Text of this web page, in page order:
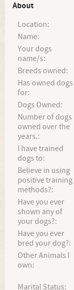
About
Location:
Name:
Your dogs
name/s:
Breeds owned:
Has owned dogs
for:
Dogs Owned:
Number of dogs
owned over the
years.:
I have trained
dogs to:
Believe in using
positive training
methods?:
Have you ever
shown any of
your dogs?:
Have you ever
bred your dog?:
Other Animals I
own:
Marital Status: